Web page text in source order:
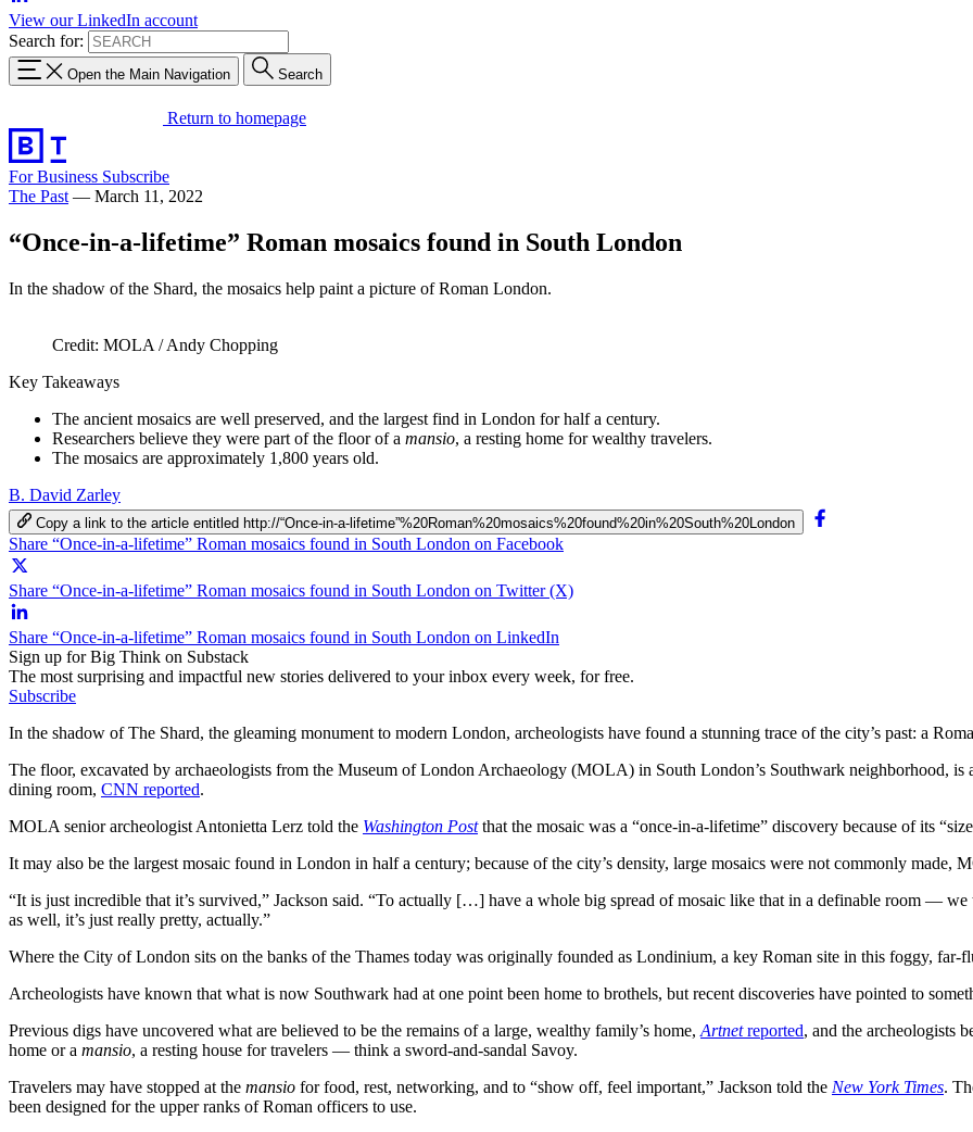
View our LinkedIn account
Search for:
Open the Main Navigation Search
Return to homepage
For Business Subscribe
The Past — March 11, 2022
“Once-in-a-lifetime” Roman mosaics found in South London
In the shadow of the Shard, the mosaics help paint a picture of Roman London.
Credit: MOLA / Andy Chopping
Key Takeaways
The ancient mosaics are well preserved, and the largest find in London for half a century.
Researchers believe they were part of the floor of a mansio, a resting home for wealthy travelers.
The mosaics are approximately 1,800 years old.
B. David Zarley
Copy a link to the article entitled http://“Once-in-a-lifetime”%20Roman%20mosaics%20found%20in%20South%20London
Share “Once-in-a-lifetime” Roman mosaics found in South London on Facebook
Share “Once-in-a-lifetime” Roman mosaics found in South London on Twitter (X)
Share “Once-in-a-lifetime” Roman mosaics found in South London on LinkedIn
Sign up for Big Think on Substack
The most surprising and impactful new stories delivered to your inbox every week, for free.
Subscribe
In the shadow of The Shard, the gleaming monument to modern London, archeologists have found a stunning trace of the city’s past: a
The floor, excavated by archaeologists from the Museum of London Archaeology (MOLA) in South London’s Southwark neighborhood, is
dining room, CNN reported.
MOLA senior archeologist Antonietta​ Lerz told the Washington Postthat the mosaic was a “once-in-a-lifetime” discovery because of its
It may also be the largest mosaic found in London in half a century; because of the city’s density, large mosaics were not commonly
“It is just incredible that it’s survived,” Jackson said. “To actually […] have a whole big spread of mosaic like that in a definable room —
as well, it’s just really pretty, actually.”
Where the City of London sits on the banks of the Thames today was originally founded as Londinium, a key Roman site in this foggy, far-
Archeologists have known that what is now Southwark had at one point been home to brothels, but recent discoveries have pointed to
Previous digs have uncovered what are believed to be the remains of a large, wealthy family’s home, Artnetreported, and the archeologists
home or a mansio, a resting house for travelers — think a sword-and-sandal Savoy.
Travelers may have stopped at the mansio for food, rest, networking, and to “show off, feel important,” Jackson told the New York Times.
been designed for the upper ranks of Roman officers to use.